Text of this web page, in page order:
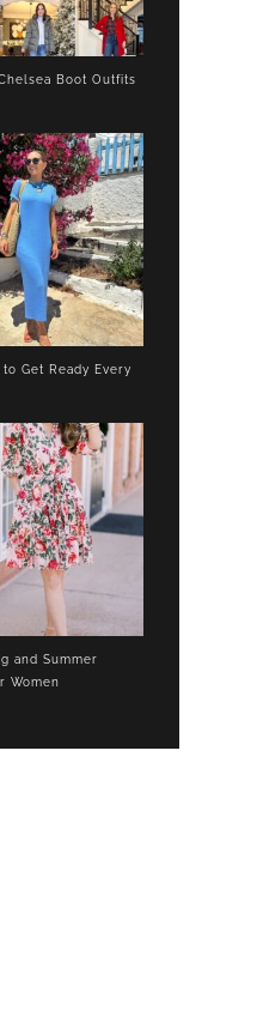
Boot Outfits
to Get Ready Every
and Summer
Women